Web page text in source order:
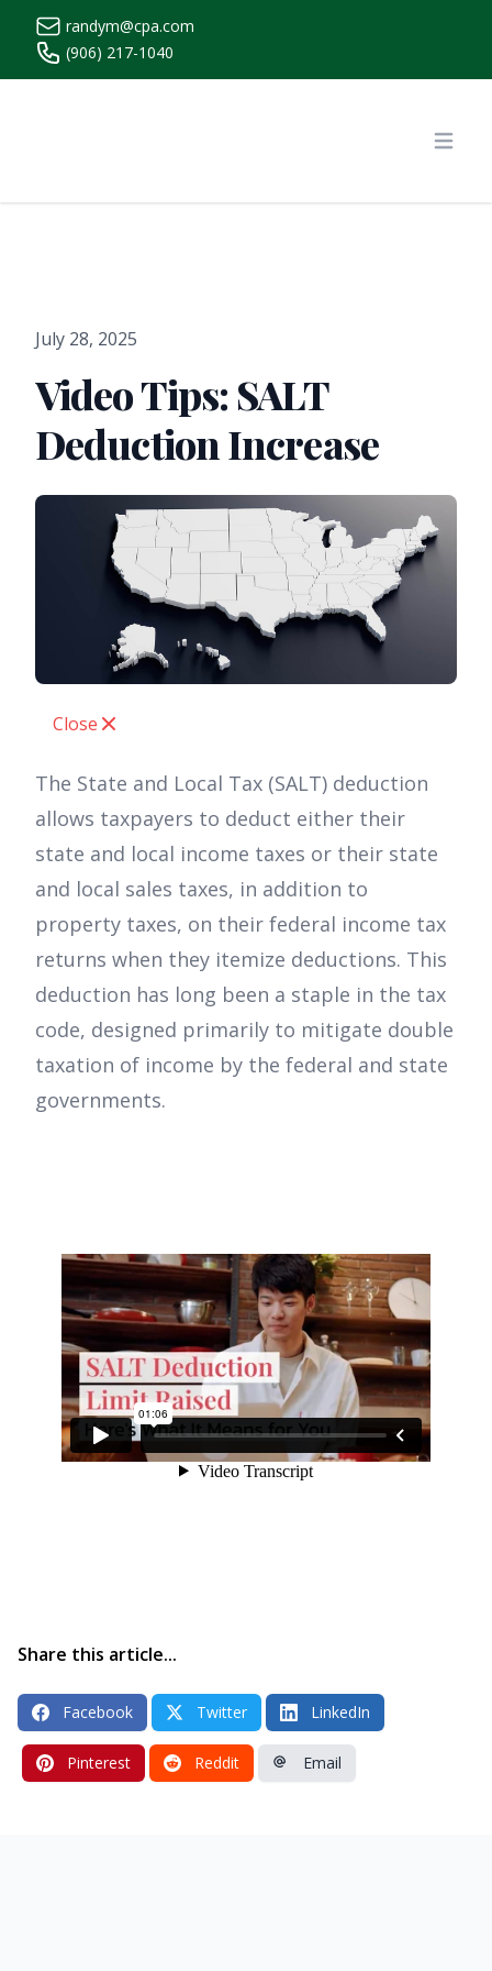
randym@cpa.com
(906) 217-1040
July 28, 2025
Video Tips: SALT
Deduction Increase
Close
The State and Local Tax (SALT) deduction
allows taxpayers to deduct either their
state and local income taxes or their state
and local sales taxes, in addition to
property taxes, on their federal income tax
returns when they itemize deductions. This
deduction has long been a staple in the tax
code, designed primarily to mitigate double
taxation of income by the federal and state
governments.
Share this article...
Facebook Twitter LinkedIn
Pinterest Reddit Email